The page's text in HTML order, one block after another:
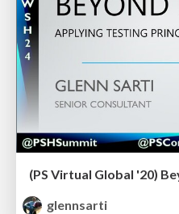
glennsarti